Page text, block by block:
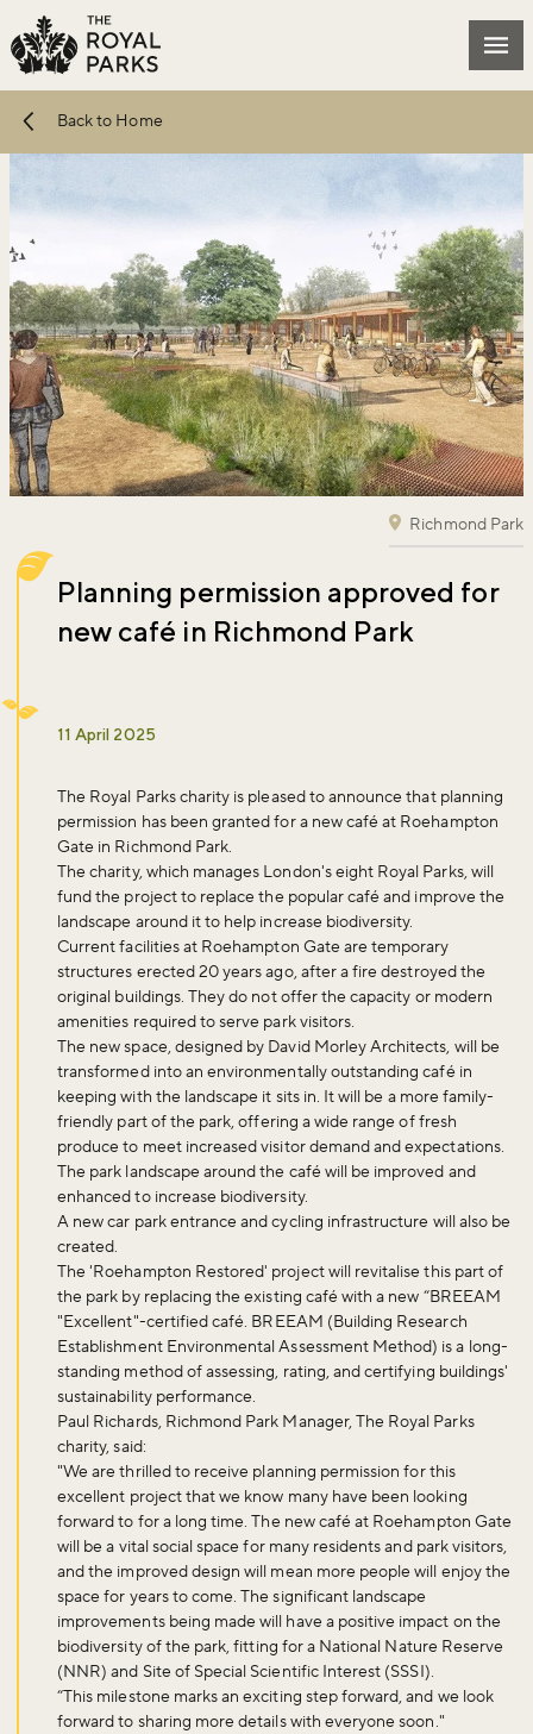
Skip to main content
Back to Home
Richmond Park
Planning permission approved for
new café in Richmond Park
11 April 2025
The Royal Parks charity is pleased to announce that planning
permission has been granted for a new café at Roehampton
Gate in Richmond Park.
The charity, which manages London's eight Royal Parks, will
fund the project to replace the popular café and improve the
landscape around it to help increase biodiversity.
Current facilities at Roehampton Gate are temporary
structures erected 20 years ago, after a fire destroyed the
original buildings. They do not offer the capacity or modern
amenities required to serve park visitors.
The new space, designed by David Morley Architects, will be
transformed into an environmentally outstanding café in
keeping with the landscape it sits in. It will be a more family-
friendly part of the park, offering a wide range of fresh
produce to meet increased visitor demand and expectations.
The park landscape around the café will be improved and
enhanced to increase biodiversity.
A new car park entrance and cycling infrastructure will also be
created.
The 'Roehampton Restored' project will revitalise this part of
the park by replacing the existing café with a new “BREEAM
"Excellent"-certified café. BREEAM (Building Research
Establishment Environmental Assessment Method) is a long-
standing method of assessing, rating, and certifying buildings'
sustainability performance.
Paul Richards, Richmond Park Manager, The Royal Parks
charity, said:
"We are thrilled to receive planning permission for this
excellent project that we know many have been looking
forward to for a long time. The new café at Roehampton Gate
will be a vital social space for many residents and park visitors,
and the improved design will mean more people will enjoy the
space for years to come. The significant landscape
improvements being made will have a positive impact on the
biodiversity of the park, fitting for a National Nature Reserve
(NNR) and Site of Special Scientific Interest (SSSI).
“This milestone marks an exciting step forward, and we look
forward to sharing more details with everyone soon."